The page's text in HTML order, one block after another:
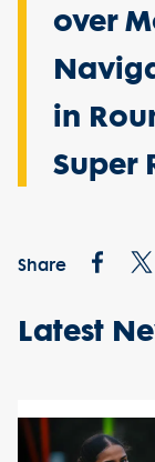
over
in
Super
Share
Latest